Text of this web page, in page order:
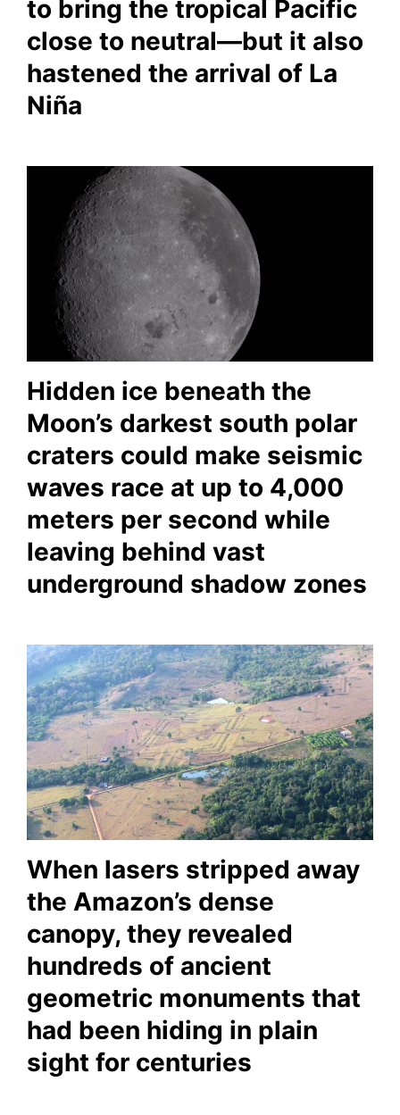
to bring the tropical Pacific
close to neutral—but it also
hastened the arrival of La
Niña
Hidden ice beneath the
Moon’s darkest south polar
craters could make seismic
waves race at up to 4,000
meters per second while
leaving behind vast
underground shadow zones
When lasers stripped away
the Amazon’s dense
canopy, they revealed
hundreds of ancient
geometric monuments that
had been hiding in plain
sight for centuries